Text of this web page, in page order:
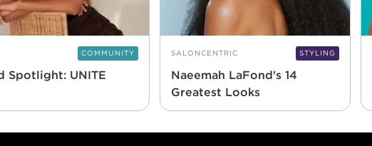
COMMUNITY
Spotlight: UNITE
SALONCENTRIC STYLING
Naeemah LaFond's 14
Greatest Looks